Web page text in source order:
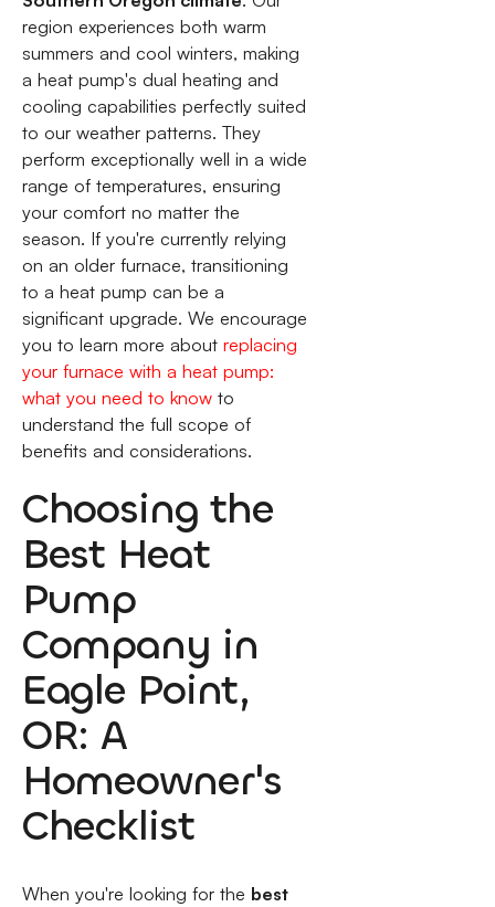
region experiences both warm
summers and cool winters, making
a heat pump's dual heating and
cooling capabilities perfectly suited
to our weather patterns. They
perform exceptionally well in a wide
range of temperatures, ensuring
your comfort no matter the
season. If you're currently relying
on an older furnace, transitioning
to a heat pump can be a
significant upgrade. We encourage
you to learn more about replacing
your furnace with a heat pump:
what you need to knowto
understand the full scope of
benefits and considerations.
Choosing the
Best Heat
Pump
Company in
Eagle Point,
OR: A
Homeowner's
Checklist
When you're looking for the best